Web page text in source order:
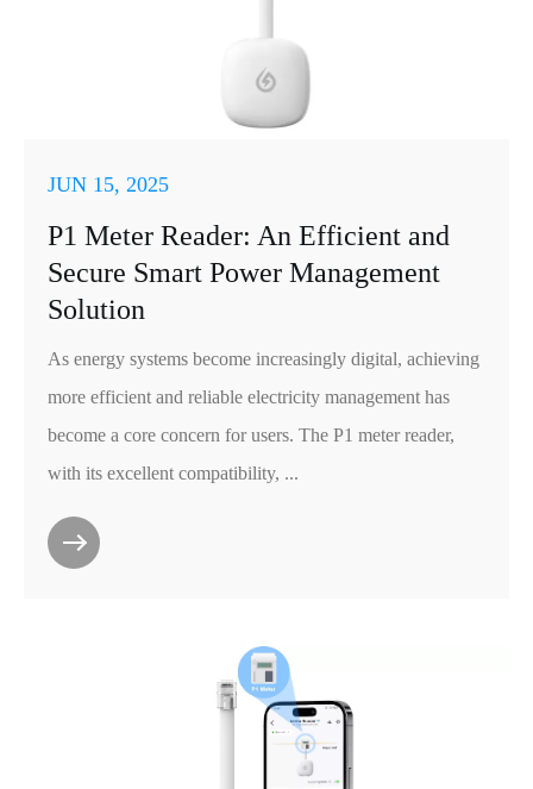
JUN 15, 2025
P1 Meter Reader: An Efficient and
Secure Smart Power Management
Solution
As energy systems become increasingly digital, achieving
more efficient and reliable electricity management has
become a core concern for users. The P1 meter reader,
with its excellent compatibility, ...